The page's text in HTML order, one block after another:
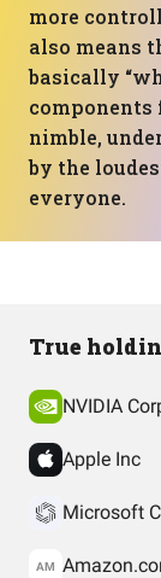
more
also means
basically
components
nimble,
by the
everyone.
True
NVIDIA
Apple Inc
Microsoft
AM